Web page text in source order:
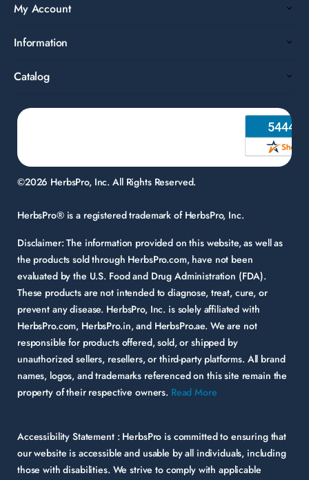
My Account
Information
Catalog
©2026 HerbsPro, Inc. All Rights Reserved.
HerbsPro® is a registered trademark of HerbsPro, Inc.
Disclaimer: The information provided on this website, as well as
the products sold through HerbsPro.com, have not been
evaluated by the U.S. Food and Drug Administration (FDA).
These products are not intended to diagnose, treat, cure, or
prevent any disease. HerbsPro, Inc. is solely affiliated with
HerbsPro.com, HerbsPro.in, and HerbsPro.ae. We are not
responsible for products offered, sold, or shipped by
unauthorized sellers, resellers, or third-party platforms. All brand
names, logos, and trademarks referenced on this site remain the
property of their respective owners. Read More
Accessibility Statement : HerbsPro is committed to ensuring that
our website is accessible and usable by all individuals, including
those with disabilities. We strive to comply with applicable